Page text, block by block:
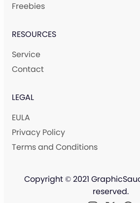
Freebies
RESOURCES
Service
Contact
LEGAL
EULA
Privacy Policy
Terms and Conditions
Copyright © 2021
reserved.